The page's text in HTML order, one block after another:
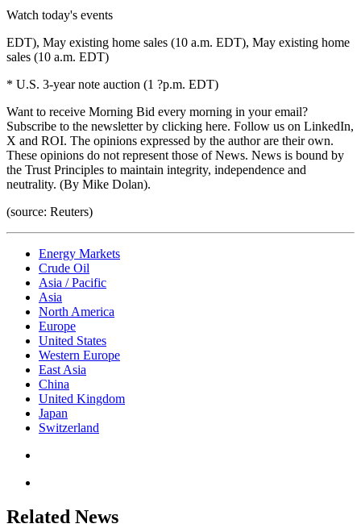
Watch today's events
EDT), May existing home sales (10 a.m. EDT), May existing home
sales (10 a.m. EDT)
* U.S. 3-year note auction (1 ?p.m. EDT)
Want to receive Morning Bid every morning in your email?
Subscribe to the newsletter by clicking here. Follow us on LinkedIn,
X and ROI. The opinions expressed by the author are their own.
These opinions do not represent those of News. News is bound by
the Trust Principles to maintain integrity, independence and
neutrality. (By Mike Dolan).
(source: Reuters)
Energy Markets
Crude Oil
Asia / Pacific
Asia
North America
Europe
United States
Western Europe
East Asia
China
United Kingdom
Japan
Switzerland
Related News